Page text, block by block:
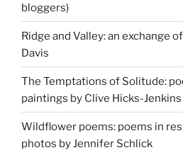
bloggers)
Ridge and Valley: an exchange
Davis
The Temptations of Solitude:
paintings by Clive Hicks-Jenkins
Wildflower poems: poems in
photos by Jennifer Schlick